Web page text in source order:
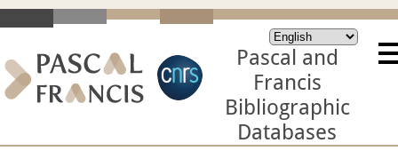
Pascal and
Francis
Bibliographic
Databases